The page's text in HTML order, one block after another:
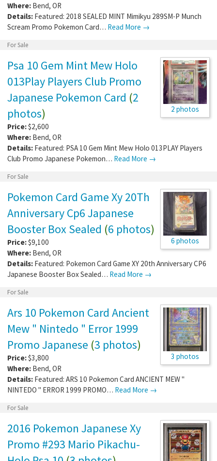
Where: Bend, OR
Details: Featured: 2018 SEALED MINT Mimikyu 289SM-P Munch
Scream Promo Pokemon Card… Read More →
For Sale
2 photos
Psa 10 Gem Mint Mew Holo
013Play Players Club Promo
Japanese Pokemon Card (2
photos)
Price:$2,600
Where: Bend, OR
Details: Featured: PSA 10 Gem Mint Mew Holo 013PLAY Players
Club Promo Japanese Pokemon… Read More →
For Sale
6 photos
Pokemon Card Game Xy 20Th
Anniversary Cp6 Japanese
Booster Box Sealed (6 photos)
Price:$9,100
Where: Bend, OR
Details: Featured: Pokemon Card Game XY 20th Anniversary CP6
Japanese Booster Box Sealed… Read More →
For Sale
3 photos
Ars 10 Pokemon Card Ancient
Mew " Nintedo " Error 1999
Promo Japanese (3 photos)
Price:$3,800
Where: Bend, OR
Details: Featured: ARS 10 Pokemon Card ANCIENT MEW "
NINTEDO " ERROR 1999 PROMO… Read More →
For Sale
2016 Pokemon Japanese Xy
Promo #293 Mario Pikachu-